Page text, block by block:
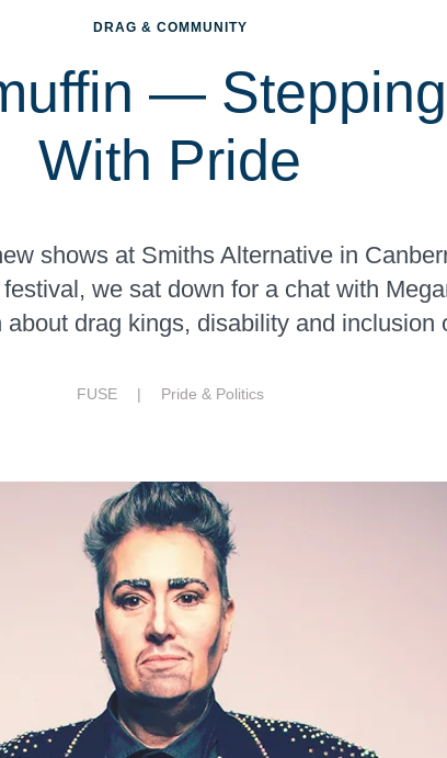
DRAG & COMMUNITY
—
With Pride
shows at Smiths Alternative in
we sat down for a chat with
drag kings, disability and inclusion
FUSE | Pride & Politics